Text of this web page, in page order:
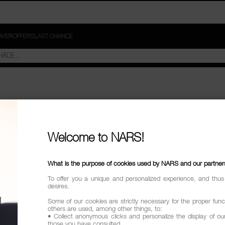
OFFERSLAST CHANCE
Welcome to NARS!
What is the purpose of cookies used by NARS and our
To offer you a unique and personalized experience, and
desires.
Some of our cookies are strictly necessary for the proper
others are used, among other things, to:
• Collect anonymous clicks and personalize the display of
those you have consulted.